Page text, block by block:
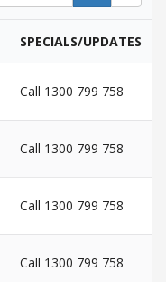
SPECIALS/UPDATES
Call 1300 799 758
Call 1300 799 758
Call 1300 799 758
Call 1300 799 758